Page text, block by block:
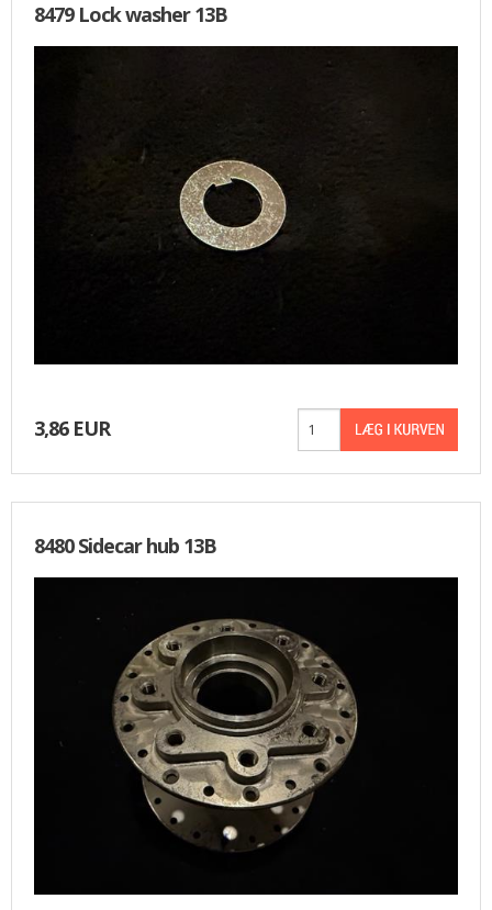
8479 Lock washer 13B
3,86 EUR
8480 Sidecar hub 13B